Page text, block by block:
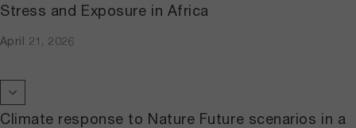
Stress and Exposure in Africa
April 21, 2026
Climate response to Nature Future scenarios in a